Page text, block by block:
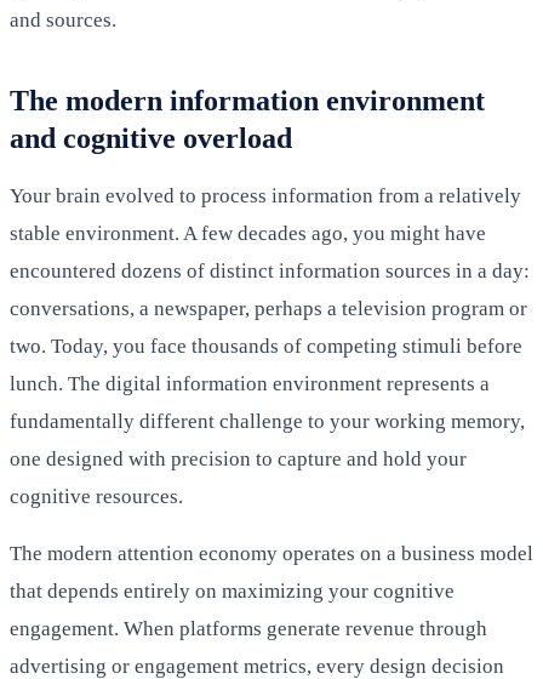
and sources.
The modern information environment
and cognitive overload
Your brain evolved to process information from a relatively
stable environment. A few decades ago, you might have
encountered dozens of distinct information sources in a day:
conversations, a newspaper, perhaps a television program or
two. Today, you face thousands of competing stimuli before
lunch. The digital information environment represents a
fundamentally different challenge to your working memory,
one designed with precision to capture and hold your
cognitive resources.
The modern attention economy operates on a business model
that depends entirely on maximizing your cognitive
engagement. When platforms generate revenue through
advertising or engagement metrics, every design decision